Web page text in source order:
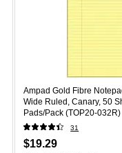
Ampad Gold Fibre
Wide Ruled, Canary, 50
Pads/Pack (TOP20-032R)
31
$19.29